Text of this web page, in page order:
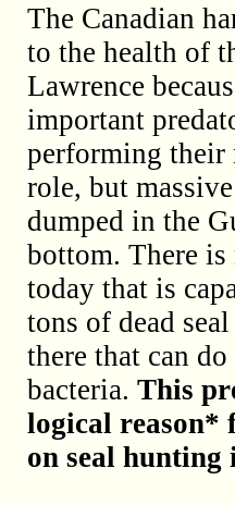
The Canadian
to the health of
Lawrence
important
performing their
role, but
dumped in the
bottom. There
today that is
tons of dead
there that can
bacteria. This
logical reason*
on seal hunting